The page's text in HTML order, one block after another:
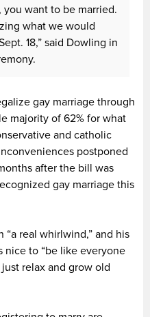
want to be married.
what we would
18,” said Dowling in
gay marriage through
majority of 62% for what
and catholic
postponed
after the bill was
gay marriage this
real whirlwind,” and his
nice to “be like everyone
relax and grow old